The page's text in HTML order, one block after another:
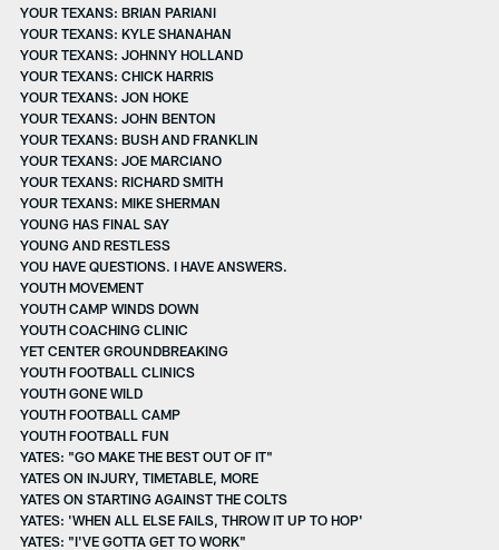
YOUR TEXANS: BRIAN PARIANI
YOUR TEXANS: KYLE SHANAHAN
YOUR TEXANS: JOHNNY HOLLAND
YOUR TEXANS: CHICK HARRIS
YOUR TEXANS: JON HOKE
YOUR TEXANS: JOHN BENTON
YOUR TEXANS: BUSH AND FRANKLIN
YOUR TEXANS: JOE MARCIANO
YOUR TEXANS: RICHARD SMITH
YOUR TEXANS: MIKE SHERMAN
YOUNG HAS FINAL SAY
YOUNG AND RESTLESS
YOU HAVE QUESTIONS. I HAVE ANSWERS.
YOUTH MOVEMENT
YOUTH CAMP WINDS DOWN
YOUTH COACHING CLINIC
YET CENTER GROUNDBREAKING
YOUTH FOOTBALL CLINICS
YOUTH GONE WILD
YOUTH FOOTBALL CAMP
YOUTH FOOTBALL FUN
YATES: "GO MAKE THE BEST OUT OF IT"
YATES ON INJURY, TIMETABLE, MORE
YATES ON STARTING AGAINST THE COLTS
YATES: 'WHEN ALL ELSE FAILS, THROW IT UP TO HOP'
YATES: "I'VE GOTTA GET TO WORK"